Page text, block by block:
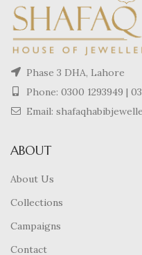
Phase 3 DHA, Lahore
Phone: 0300 1293949 |
Email:
ABOUT
About Us
Collections
Campaigns
Contact